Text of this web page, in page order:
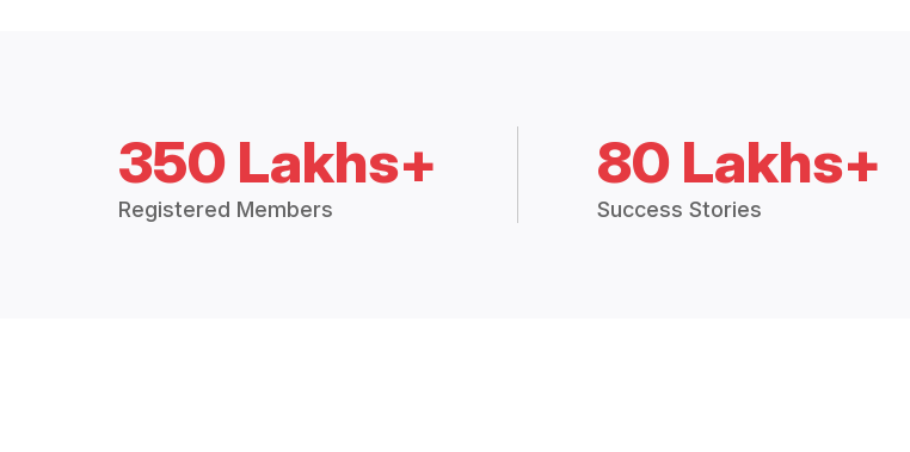
350 Lakhs+
Registered Members
80 Lakhs+
Success Stories